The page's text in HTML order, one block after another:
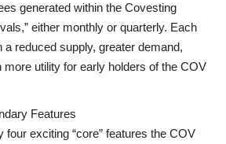
generated within the Covesting
either monthly or quarterly. Each
a reduced supply, greater demand,
more utility for early holders of the COV
Features
four exciting “core” features the COV